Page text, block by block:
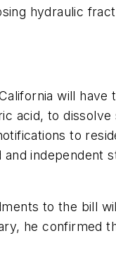
hydraulic
will
acid, to
to
independent
to the bill
he confirmed